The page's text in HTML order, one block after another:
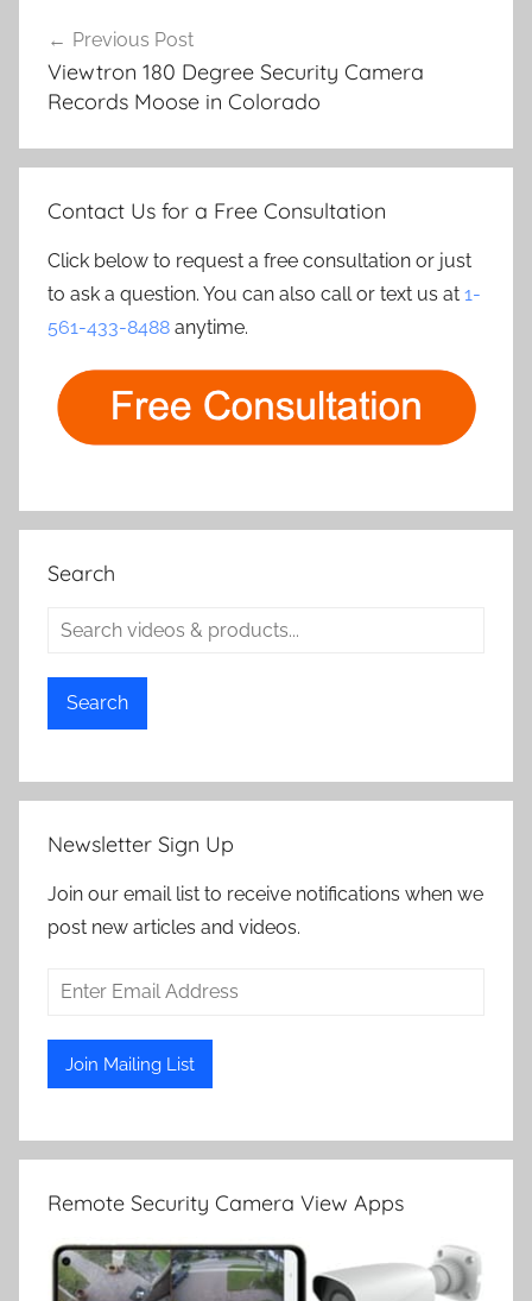
navigation
Previous Post
Viewtron 180 Degree Security Camera
Records Moose in Colorado
Contact Us for a Free Consultation
Click below to request a free consultation or just
to ask a question. You can also call or text us at 1-
561-433-8488 anytime.
Search
Search
Newsletter Sign Up
Join our email list to receive notifications when we
post new articles and videos.
Remote Security Camera View Apps